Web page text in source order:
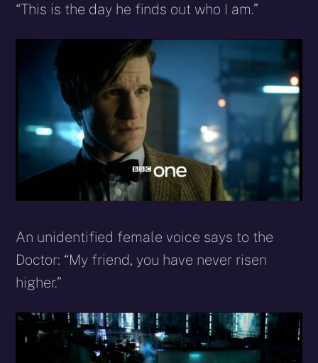
“This is the day he finds out who I am.”
An unidentified female voice says to the
Doctor: “My friend, you have never risen
higher.”